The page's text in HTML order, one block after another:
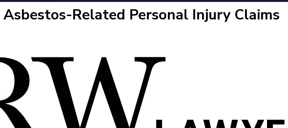
Related Personal Injury Claims